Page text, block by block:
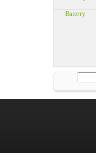
Baterry